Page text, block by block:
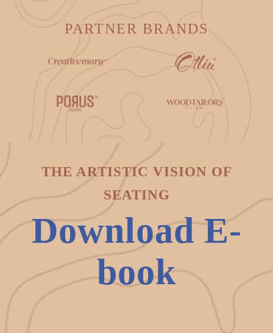
PARTNER BRANDS
THE ARTISTIC VISION OF
SEATING
Download E-
book